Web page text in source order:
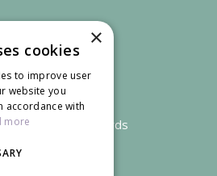
credit and debit cards
×
cookies
to improve user
website you
accordance with
more